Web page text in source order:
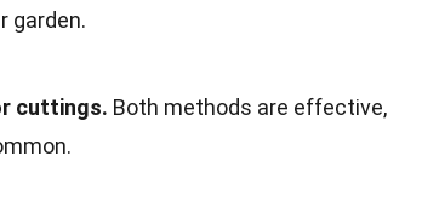
garden.
cuttings. Both methods are effective,